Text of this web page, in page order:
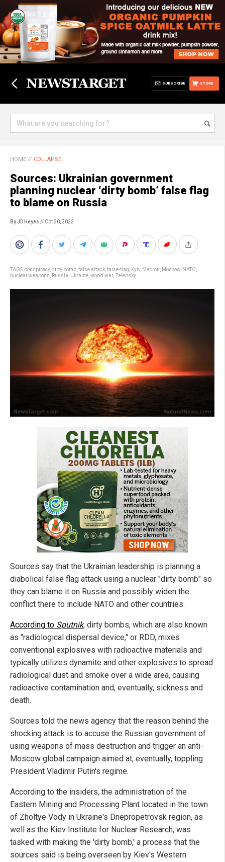
STORE
SUBSCRIBE
HOME // COLLAPSE
Sources: Ukrainian government
planning nuclear ‘dirty bomb’ false flag
to blame on Russia
By JD Heyes // Oct 30, 2022
TAGS:conspiracy, dirty bomb false attack false-flag Kyiv, Macron Moscow NATO
nuclear weapons
Russia Ukraine world war, Zelensky
Sources say that the Ukrainian leadership is planning a
diabolical false flag attack using a nuclear "dirty bomb" so
they can blame it on Russia and possibly widen the
conflict there to include NATO and other countries.
According to Sputnik, dirty bombs, which are also known
as "radiological dispersal device," or RDD, mixes
conventional explosives with radioactive materials and
typically utilizes dynamite and other explosives to spread
radiological dust and smoke over a wide area, causing
radioactive contamination and, eventually, sickness and
death.
Sources told the news agency that the reason behind the
shocking attack is to accuse the Russian government of
using weapons of mass destruction and trigger an anti-
Moscow global campaign aimed at, eventually, toppling
President Vladimir Putin's regime.
According to the insiders, the administration of the
Eastern Mining and Processing Plant located in the town
of Zholtye Vody in Ukraine's Dnepropetrovsk region, as
well as the Kiev Institute for Nuclear Research, was
tasked with making the 'dirty bomb,' a process that the
sources said is being overseen by Kiev's Western